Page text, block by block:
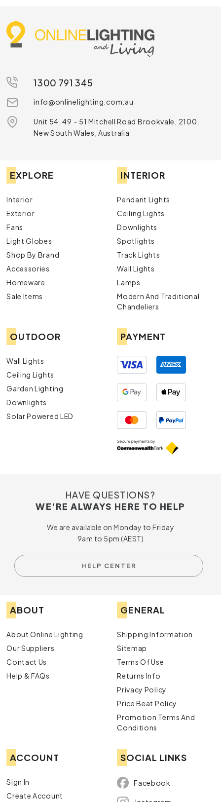
1300 791 345
info@onlinelighting.com.au
Unit 54, 49 – 51 Mitchell Road Brookvale, 2100,
New South Wales, Australia
EXPLORE
Interior
Exterior
Fans
Light Globes
Shop By Brand
Accessories
Homeware
Sale Items
INTERIOR
Pendant Lights
Ceiling Lights
Downlights
Spotlights
Track Lights
Wall Lights
Lamps
Modern And Traditional
Chandeliers
OUTDOOR
Wall Lights
Ceiling Lights
Garden Lighting
Downlights
Solar Powered LED
PAYMENT
HAVE QUESTIONS?
WE'RE ALWAYS HERE TO HELP
We are available on Monday to Friday
9am to 5pm (AEST)
HELP CENTER
ABOUT
About Online Lighting
Our Suppliers
Contact Us
Help & FAQs
GENERAL
Shipping Information
Sitemap
Terms Of Use
Returns Info
Privacy Policy
Price Beat Policy
Promotion Terms And
Conditions
ACCOUNT
Sign In
Create Account
SOCIAL LINKS
Facebook